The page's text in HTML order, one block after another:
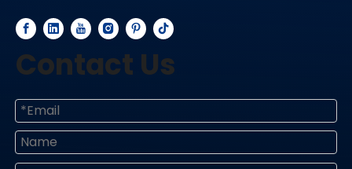
Contact Us